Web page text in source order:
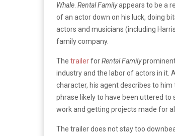
Whale Rental Familyappears to be a
of an actor down on his luck, doing
actors and musicians (including
family company.
The trailerforRental Family
industry and the labor of actors in it.
character, his agent describes to him
phrase likely to have been uttered
work and getting projects made for
The trailer does not stay too